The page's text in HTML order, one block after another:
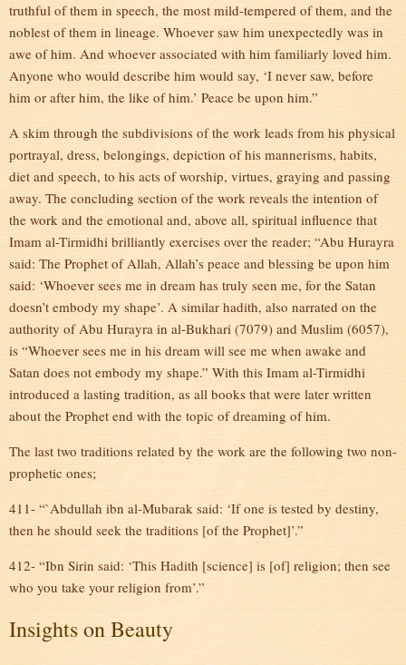
truthful of them in speech, the most mild-tempered of them, and the
noblest of them in lineage. Whoever saw him unexpectedly was in
awe of him. And whoever associated with him familiarly loved him.
Anyone who would describe him would say, ‘I never saw, before
him or after him, the like of him.’ Peace be upon him.”
A skim through the subdivisions of the work leads from his physical
portrayal, dress, belongings, depiction of his mannerisms, habits,
diet and speech, to his acts of worship, virtues, graying and passing
away. The concluding section of the work reveals the intention of
the work and the emotional and, above all, spiritual influence that
Imam al-Tirmidhi brilliantly exercises over the reader; “Abu Hurayra
said: The Prophet of Allah, Allah’s peace and blessing be upon him
said: ‘Whoever sees me in dream has truly seen me, for the Satan
doesn’t embody my shape’. A similar hadith, also narrated on the
authority of Abu Hurayra in al-Bukhari (7079) and Muslim (6057),
is “Whoever sees me in his dream will see me when awake and
Satan does not embody my shape.” With this Imam al-Tirmidhi
introduced a lasting tradition, as all books that were later written
about the Prophet end with the topic of dreaming of him.
The last two traditions related by the work are the following two non-
prophetic ones;
411- “`Abdullah ibn al-Mubarak said: ‘If one is tested by destiny,
then he should seek the traditions [of the Prophet]’.”
412- “Ibn Sirin said: ‘This Hadith [science] is [of] religion; then see
who you take your religion from’.”
Insights on Beauty